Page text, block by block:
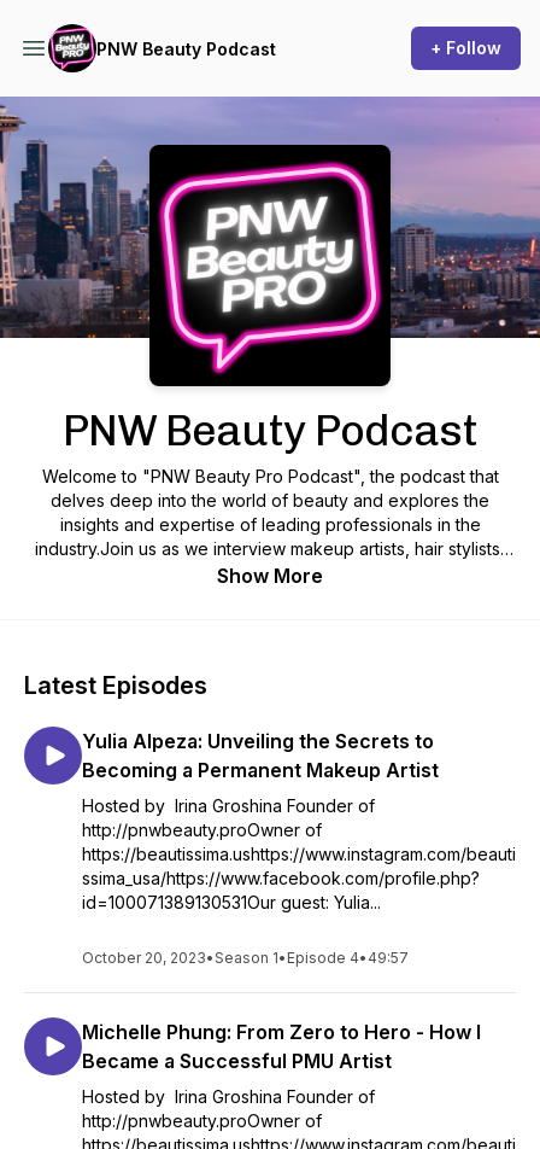
PNW Beauty Podcast + Follow
Podcast Background Image
PNW Beauty Podcast
Welcome to "PNW Beauty Pro Podcast", the podcast that
delves deep into the world of beauty and explores the
insights and expertise of leading professionals in the
industry.Join us as we interview makeup artists, hair stylists,
skin care experts, beauty influencers, and other industry
and behind-the-scenes stories from working with celebrities,
enthusiast, an aspiring beauty professional, or simply curious
about the industry, "PNW Beauty Pro Podcast" is the podcast
for you. Tune in and be inspired by the diverse perspectives
and experiences of our guests, and discover the art and
science behind the beauty industry.
Show More
Latest Episodes
Yulia Alpeza: Unveiling the Secrets to
Becoming a Permanent Makeup Artist
Hosted by Irina Groshina Founder of
http://pnwbeauty.proOwner of
https://beautissima.ushttps://www.instagram.com/beauti
ssima_usa/https://www.facebook.com/profile.php?
id=100071389130531Our guest: Yulia...
October 20, 2023•Season 1• Episode 4• 49:57
Michelle Phung: From Zero to Hero - How I
Became a Successful PMU Artist
Hosted by Irina Groshina Founder of
http://pnwbeauty.proOwner of
https://beautissima.ushttps://www.instagram.com/beauti